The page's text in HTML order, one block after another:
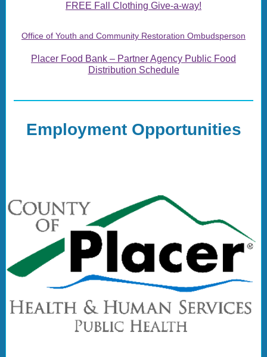
FREE Fall Clothing Give-a-way!
Office of Youth and Community Restoration Ombudsperson
Placer Food Bank – Partner Agency Public Food
Distribution Schedule
Employment Opportunities